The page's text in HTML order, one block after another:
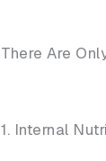
There Are
1. Internal